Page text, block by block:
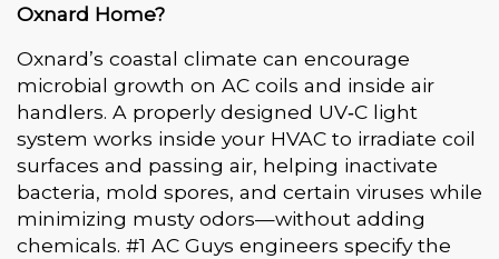
Oxnard Home?
Oxnard’s coastal climate can encourage
microbial growth on AC coils and inside air
handlers. A properly designed UV‑C light
system works inside your HVAC to irradiate coil
surfaces and passing air, helping inactivate
bacteria, mold spores, and certain viruses while
minimizing musty odors—without adding
chemicals. #1 AC Guys engineers specify the